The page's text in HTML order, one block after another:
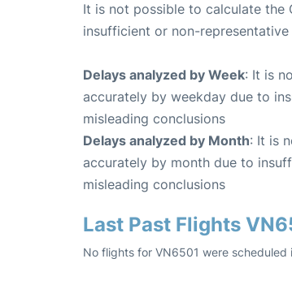
It is not possible to calculate the
insufficient or non-
Delays analyzed by Week: It is
accurately by weekday due to
misleading conclusions
Delays analyzed by Month: It is
accurately by month due to
misleading conclusions
Last Past Flights
No flights for VN6501 were